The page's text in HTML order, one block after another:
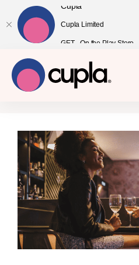
Cupla
Cupla Limited
GET - On the Play Store